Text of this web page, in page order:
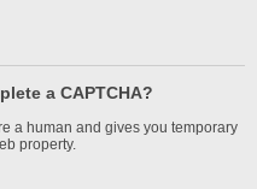
a CAPTCHA?
a human and gives you temporary
property.